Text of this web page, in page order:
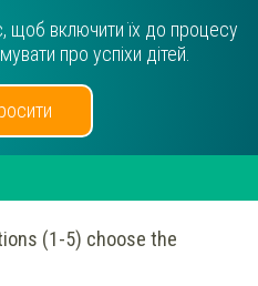
щоб включити їх до процесу
про успіхи дітей.
(1-5) choose the